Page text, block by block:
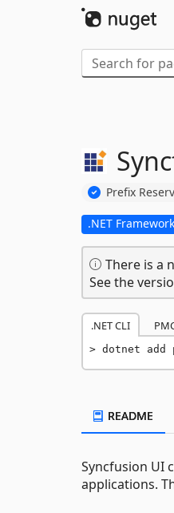
Prefix
.NET
There is a
See the
.NET CLI
dotnet add
README
Syncfusion UI
applications.